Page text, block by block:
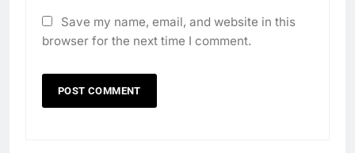
Save my name, email, and website in this
browser for the next time I comment.